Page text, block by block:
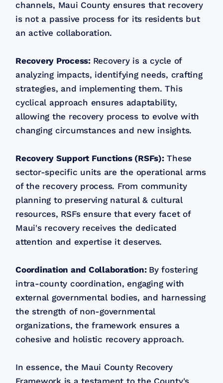
channels, Maui County ensures that recovery
is not a passive process for its residents but
an active collaboration.
Recovery Process: Recovery is a cycle of
analyzing impacts, identifying needs, crafting
strategies, and implementing them. This
cyclical approach ensures adaptability,
allowing the recovery process to evolve with
changing circumstances and new insights.
Recovery Support Functions (RSFs):These
sector-specific units are the operational arms
of the recovery process. From community
planning to preserving natural & cultural
resources, RSFs ensure that every facet of
Maui's recovery receives the dedicated
attention and expertise it deserves.
Coordination and Collaboration: By fostering
intra-county coordination, engaging with
external governmental bodies, and harnessing
the strength of non-governmental
organizations, the framework ensures a
cohesive and holistic recovery approach.
In essence, the Maui County Recovery